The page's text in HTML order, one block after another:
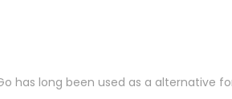
has long been used as a alternative